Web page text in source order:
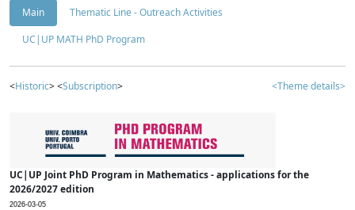
Main
Thematic Line - Outreach Activities
UC|UP MATH PhD Program
<Historic> <Subscription> <Theme details>
UC|UP Joint PhD Program in Mathematics - applications for the
2026/2027 edition
2026-03-05